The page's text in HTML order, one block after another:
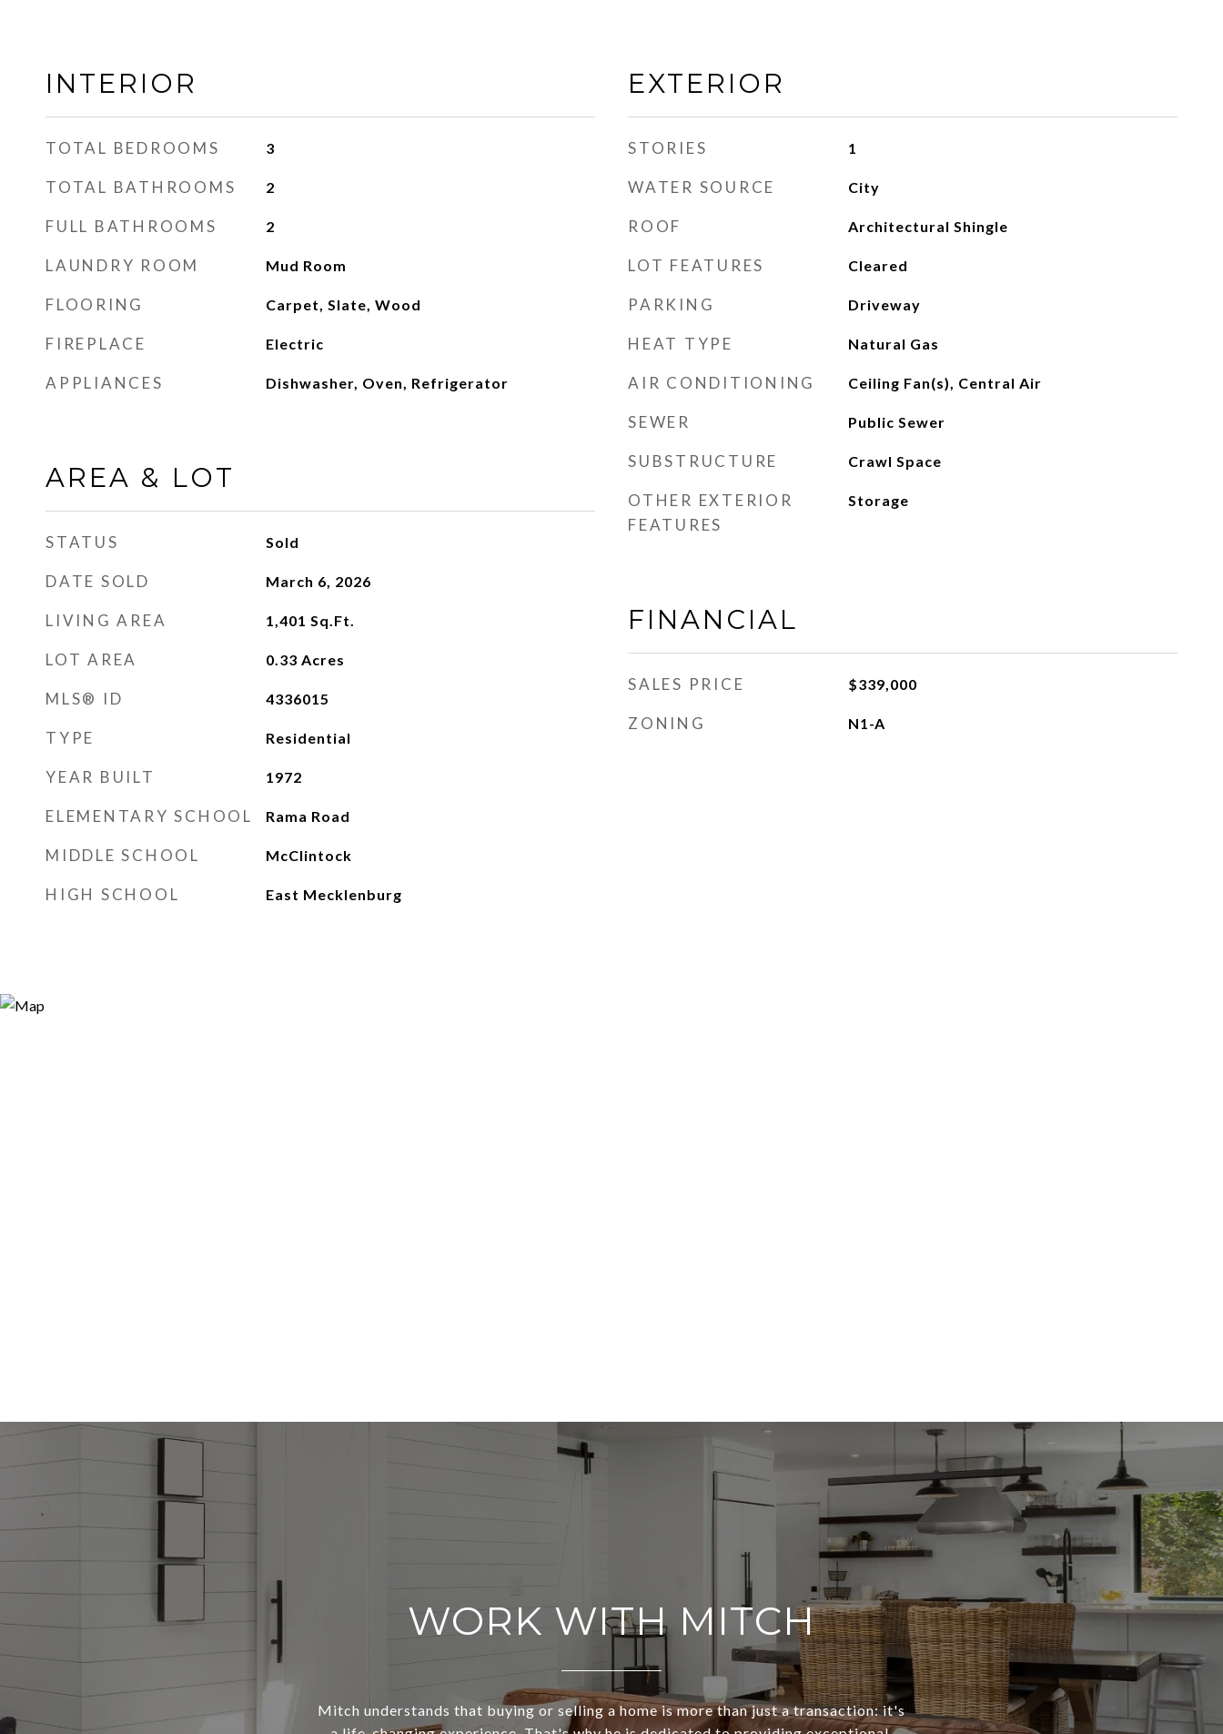
INTERIOR
TOTAL BEDROOMS 3
TOTAL BATHROOMS 2
FULL BATHROOMS 2
LAUNDRY ROOM Mud Room
FLOORING Carpet, Slate, Wood
FIREPLACE Electric
APPLIANCES Dishwasher, Oven, Refrigerator
AREA & LOT
STATUS Sold
DATE SOLD March 6, 2026
LIVING AREA 1,401 Sq.Ft.
LOT AREA 0.33 Acres
MLS® ID 4336015
TYPE Residential
YEAR BUILT 1972
ELEMENTARY SCHOOL Rama Road
MIDDLE SCHOOL McClintock
HIGH SCHOOL East Mecklenburg
EXTERIOR
STORIES 1
WATER SOURCE City
ROOF Architectural Shingle
LOT FEATURES Cleared
PARKING Driveway
HEAT TYPE Natural Gas
AIR CONDITIONING Ceiling Fan(s), Central Air
SEWER Public Sewer
SUBSTRUCTURE Crawl Space
OTHER EXTERIOR
FEATURES
Storage
FINANCIAL
SALES PRICE $339,000
ZONING N1-A
WORK WITH MITCH
Mitch understands that buying or selling a home is more than just a transaction: it's